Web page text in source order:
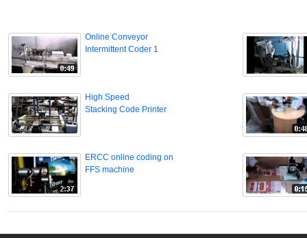
Online Conveyor
Intermittent Coder 1
High Speed
Stacking Code Printer
ERCC online coding on
FFS machine